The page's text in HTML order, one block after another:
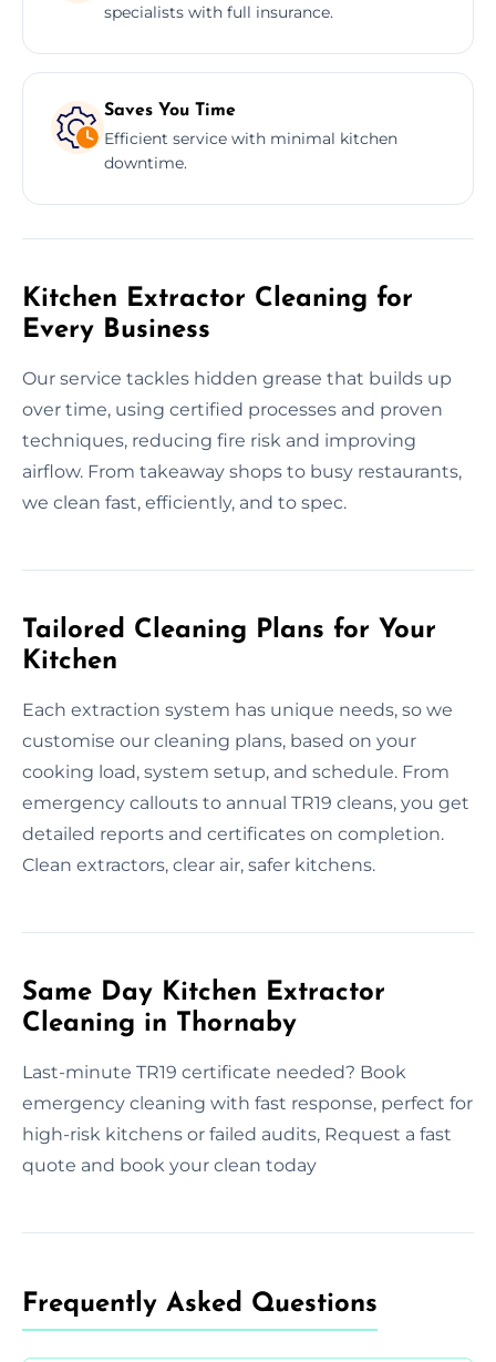
specialists with full insurance.
Saves You Time
Efficient service with minimal kitchen
downtime.
Kitchen Extractor Cleaning for
Every Business
Our service tackles hidden grease that builds up
over time, using certified processes and proven
techniques, reducing fire risk and improving
airflow. From takeaway shops to busy restaurants,
we clean fast, efficiently, and to spec.
Tailored Cleaning Plans for Your
Kitchen
Each extraction system has unique needs, so we
customise our cleaning plans, based on your
cooking load, system setup, and schedule. From
emergency callouts to annual TR19 cleans, you get
detailed reports and certificates on completion.
Clean extractors, clear air, safer kitchens.
Same Day Kitchen Extractor
Cleaning in Thornaby
Last-minute TR19 certificate needed? Book
emergency cleaning with fast response, perfect for
high-risk kitchens or failed audits, Request a fast
quote and book your clean today
Frequently Asked Questions